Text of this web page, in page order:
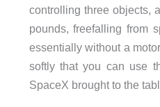
controlling three objects,
pounds, freefalling from
essentially without a
softly that you can use
SpaceX brought to the